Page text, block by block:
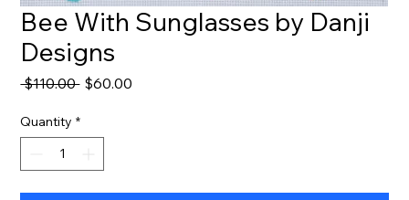
Bee With Sunglasses by Danji
Designs
$110.00 Regular
$60.00
Quantity *